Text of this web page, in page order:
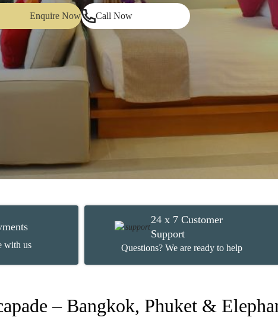
Enquire Now Call Now
with us
24 x 7 Customer
Support
Questions? We are ready to help
– Bangkok, Phuket &